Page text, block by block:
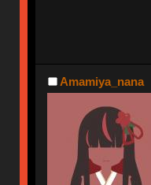
Amamiya_nana